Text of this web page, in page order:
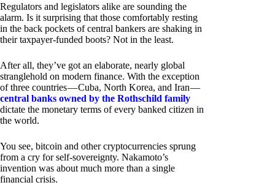
Regulators and legislators alike are sounding the
alarm. Is it surprising that those comfortably resting
in the back pockets of central bankers are shaking in
their taxpayer-funded boots? Not in the least.
After all, they’ve got an elaborate, nearly global
stranglehold on modern finance. With the exception
of three countries — Cuba, North Korea, and Iran —
central banks owned by the Rothschild family
dictate the monetary terms of every banked citizen in
the world.
You see, bitcoin and other cryptocurrencies sprung
from a cry for self-sovereignty. Nakamoto’s
invention was about much more than a single
financial crisis.